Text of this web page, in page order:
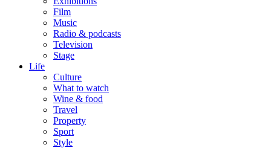
Film
Music
Radio & podcasts
Television
Stage
Life
Culture
What to watch
Wine & food
Travel
Property
Sport
Style